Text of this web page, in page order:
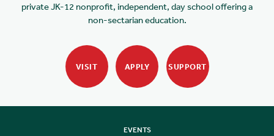
private JK-12 nonprofit, independent, day school offering a
non-sectarian education.
VISIT APPLY SUPPORT
EVENTS